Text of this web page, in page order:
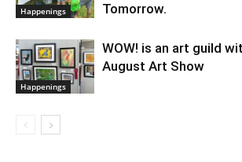
Happenings
Tomorrow.
Happenings
WOW! is an art guild
August Art Show